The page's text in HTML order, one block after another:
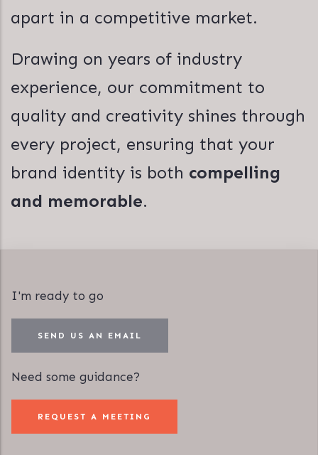
apart in a competitive market.
Drawing on years of industry
experience, our commitment to
quality and creativity shines through
every project, ensuring that your
brand identity is both compelling
and memorable.
I'm ready to go
SEND US AN EMAIL
Need some guidance?
REQUEST A MEETING